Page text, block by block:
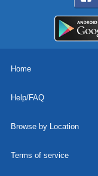
Home
Help/FAQ
Browse by Location
Terms of service